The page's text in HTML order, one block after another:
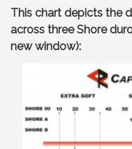
This chart depicts the
across three Shore
new window):